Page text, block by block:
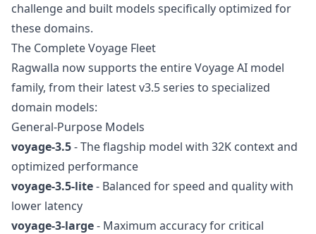
challenge and built models specifically optimized for
these domains.
The Complete Voyage Fleet
Ragwalla now supports the entire Voyage AI model
family, from their latest v3.5 series to specialized
domain models:
General-Purpose Models
voyage-3.5- The flagship model with 32K context and
optimized performance
voyage-3.5-lite- Balanced for speed and quality with
lower latency
voyage-3-large- Maximum accuracy for critical